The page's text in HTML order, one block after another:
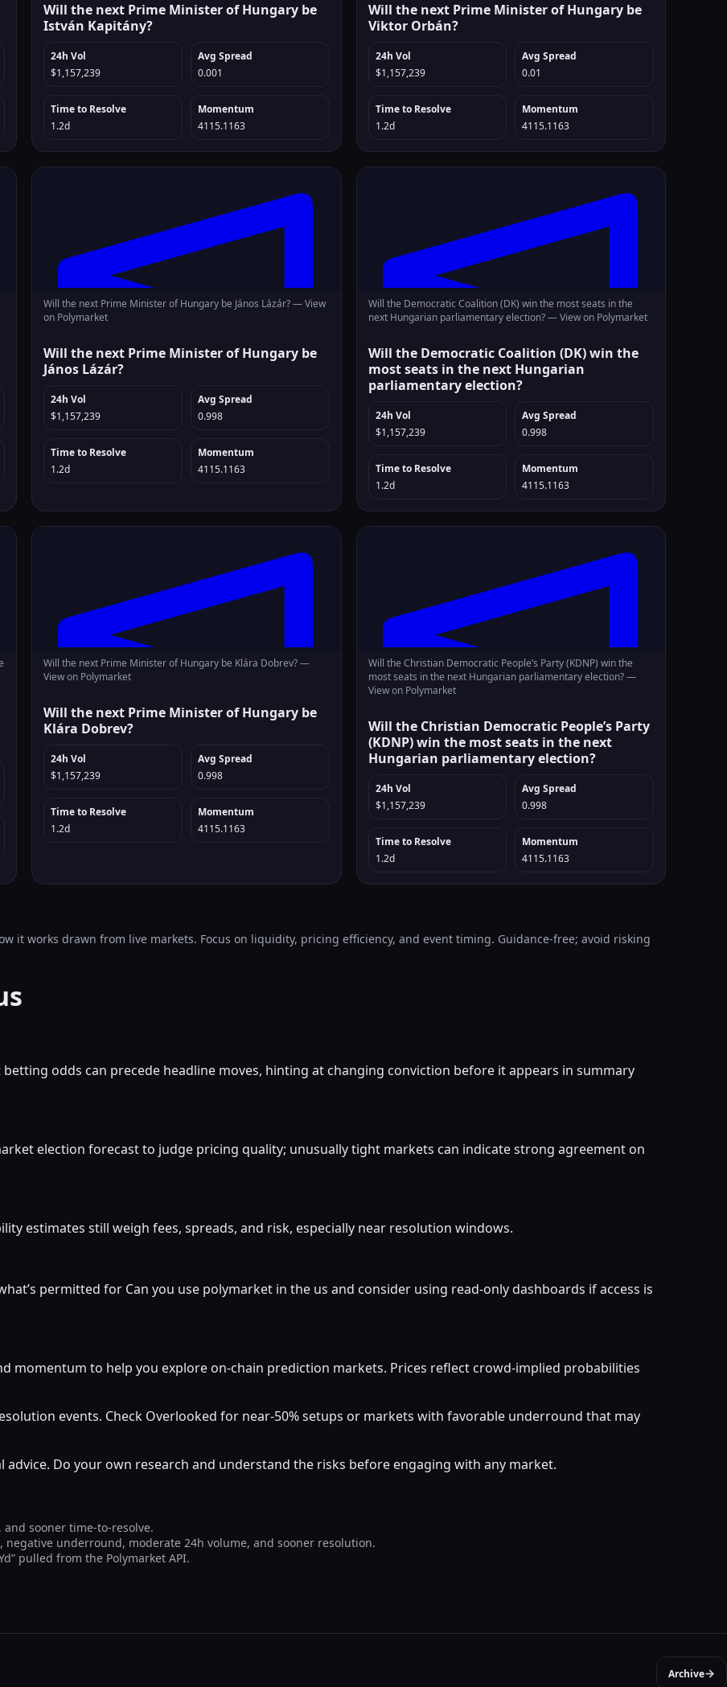
Will the next Prime Minister of Hungary be
István Kapitány?
24h Vol
$1,157,239
Avg Spread
0.001
Time to Resolve
1.2d
Momentum
4115.1163
Will the next Prime Minister of Hungary be
Viktor Orbán?
24h Vol
$1,157,239
Avg Spread
0.01
Time to Resolve
1.2d
Momentum
4115.1163
Will the next Prime Minister of Hungary be János Lázár? —View
on Polymarket
Will the next Prime Minister of Hungary be
János Lázár?
24h Vol
$1,157,239
Avg Spread
0.998
Time to Resolve
1.2d
Momentum
4115.1163
Will the Democratic Coalition (DK) win the most seats in the
next Hungarian parliamentary election? —View on Polymarket
Will the Democratic Coalition (DK) win the
most seats in the next Hungarian
parliamentary election?
24h Vol
$1,157,239
Avg Spread
0.998
Time to Resolve
1.2d
Momentum
4115.1163
Will the next Prime Minister of Hungary be Klára Dobrev? —
View on Polymarket
Will the next Prime Minister of Hungary be
Klára Dobrev?
24h Vol
$1,157,239
Avg Spread
0.998
Time to Resolve
1.2d
Momentum
4115.1163
Will the Christian Democratic People’s Party (KDNP) win the
most seats in the next Hungarian parliamentary election? —
View on Polymarket
Will the Christian Democratic People’s Party
(KDNP) win the most seats in the next
Hungarian parliamentary election?
24h Vol
$1,157,239
Avg Spread
0.998
Time to Resolve
1.2d
Momentum
4115.1163
it works drawn from live markets. Focus on liquidity, pricing efficiency, and event timing. Guidance-free; avoid risking
odds can precede headline moves, hinting at changing conviction before it appears in summary
election forecast to judge pricing quality; unusually tight markets can indicate strong agreement on
estimates still weigh fees, spreads, and risk, especially near resolution windows.
permitted for Can you use polymarket in the us and consider using read-only dashboards if access is
momentum to help you explore on-chain prediction markets. Prices reflect crowd-implied probabilities
events. Check Overlooked for near-50% setups or markets with favorable underround that may
Do your own research and understand the risks before engaging with any market.
sooner time-to-resolve.
negative underround, moderate 24h volume, and sooner resolution.
pulled from the Polymarket API.
Archive→